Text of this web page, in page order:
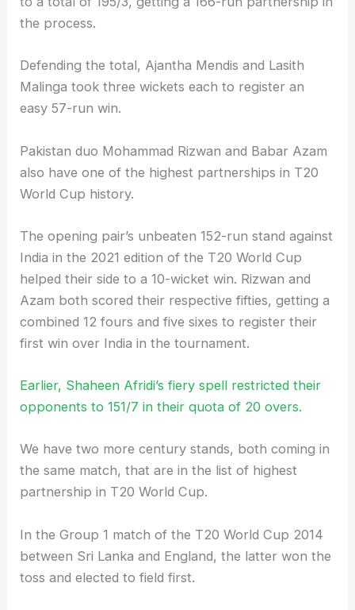
the process.
Defending the total, Ajantha Mendis and Lasith
Malinga took three wickets each to register an
easy 57-run win.
Pakistan duo Mohammad Rizwan and Babar Azam
also have one of the highest partnerships in T20
World Cup history.
The opening pair’s unbeaten 152-run stand against
India in the 2021 edition of the T20 World Cup
helped their side to a 10-wicket win. Rizwan and
Azam both scored their respective fifties, getting a
combined 12 fours and five sixes to register their
first win over India in the tournament.
Earlier, Shaheen Afridi’s fiery spell restricted their
opponents to 151/7 in their quota of 20 overs.
We have two more century stands, both coming in
the same match, that are in the list of highest
partnership in T20 World Cup.
In the Group 1 match of the T20 World Cup 2014
between Sri Lanka and England, the latter won the
toss and elected to field first.